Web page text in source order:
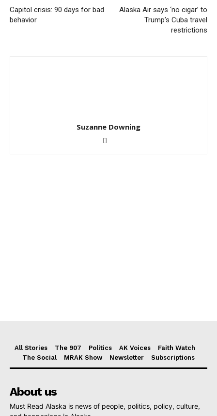
Capitol crisis: 90 days for bad
behavior
Alaska Air says ‘no cigar’ to
Trump’s Cuba travel
restrictions
Suzanne Downing
All Stories The 907 Politics AK Voices
Faith Watch
The Social
MRAK Show Newsletter Subscriptions
About us
Must Read Alaska is news of people, politics, policy, culture,